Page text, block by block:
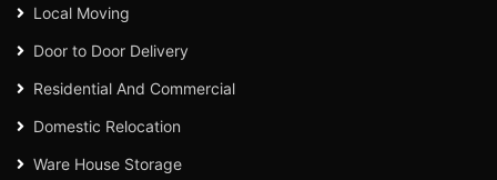
Local Moving
Door to Door Delivery
Residential And Commercial
Domestic Relocation
Ware House Storage